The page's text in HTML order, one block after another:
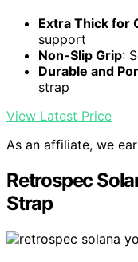
Extra Thick for
support
Non-Slip Grip:
Durable and
strap
View Latest Price
As an affiliate, we
Retrospec
Strap